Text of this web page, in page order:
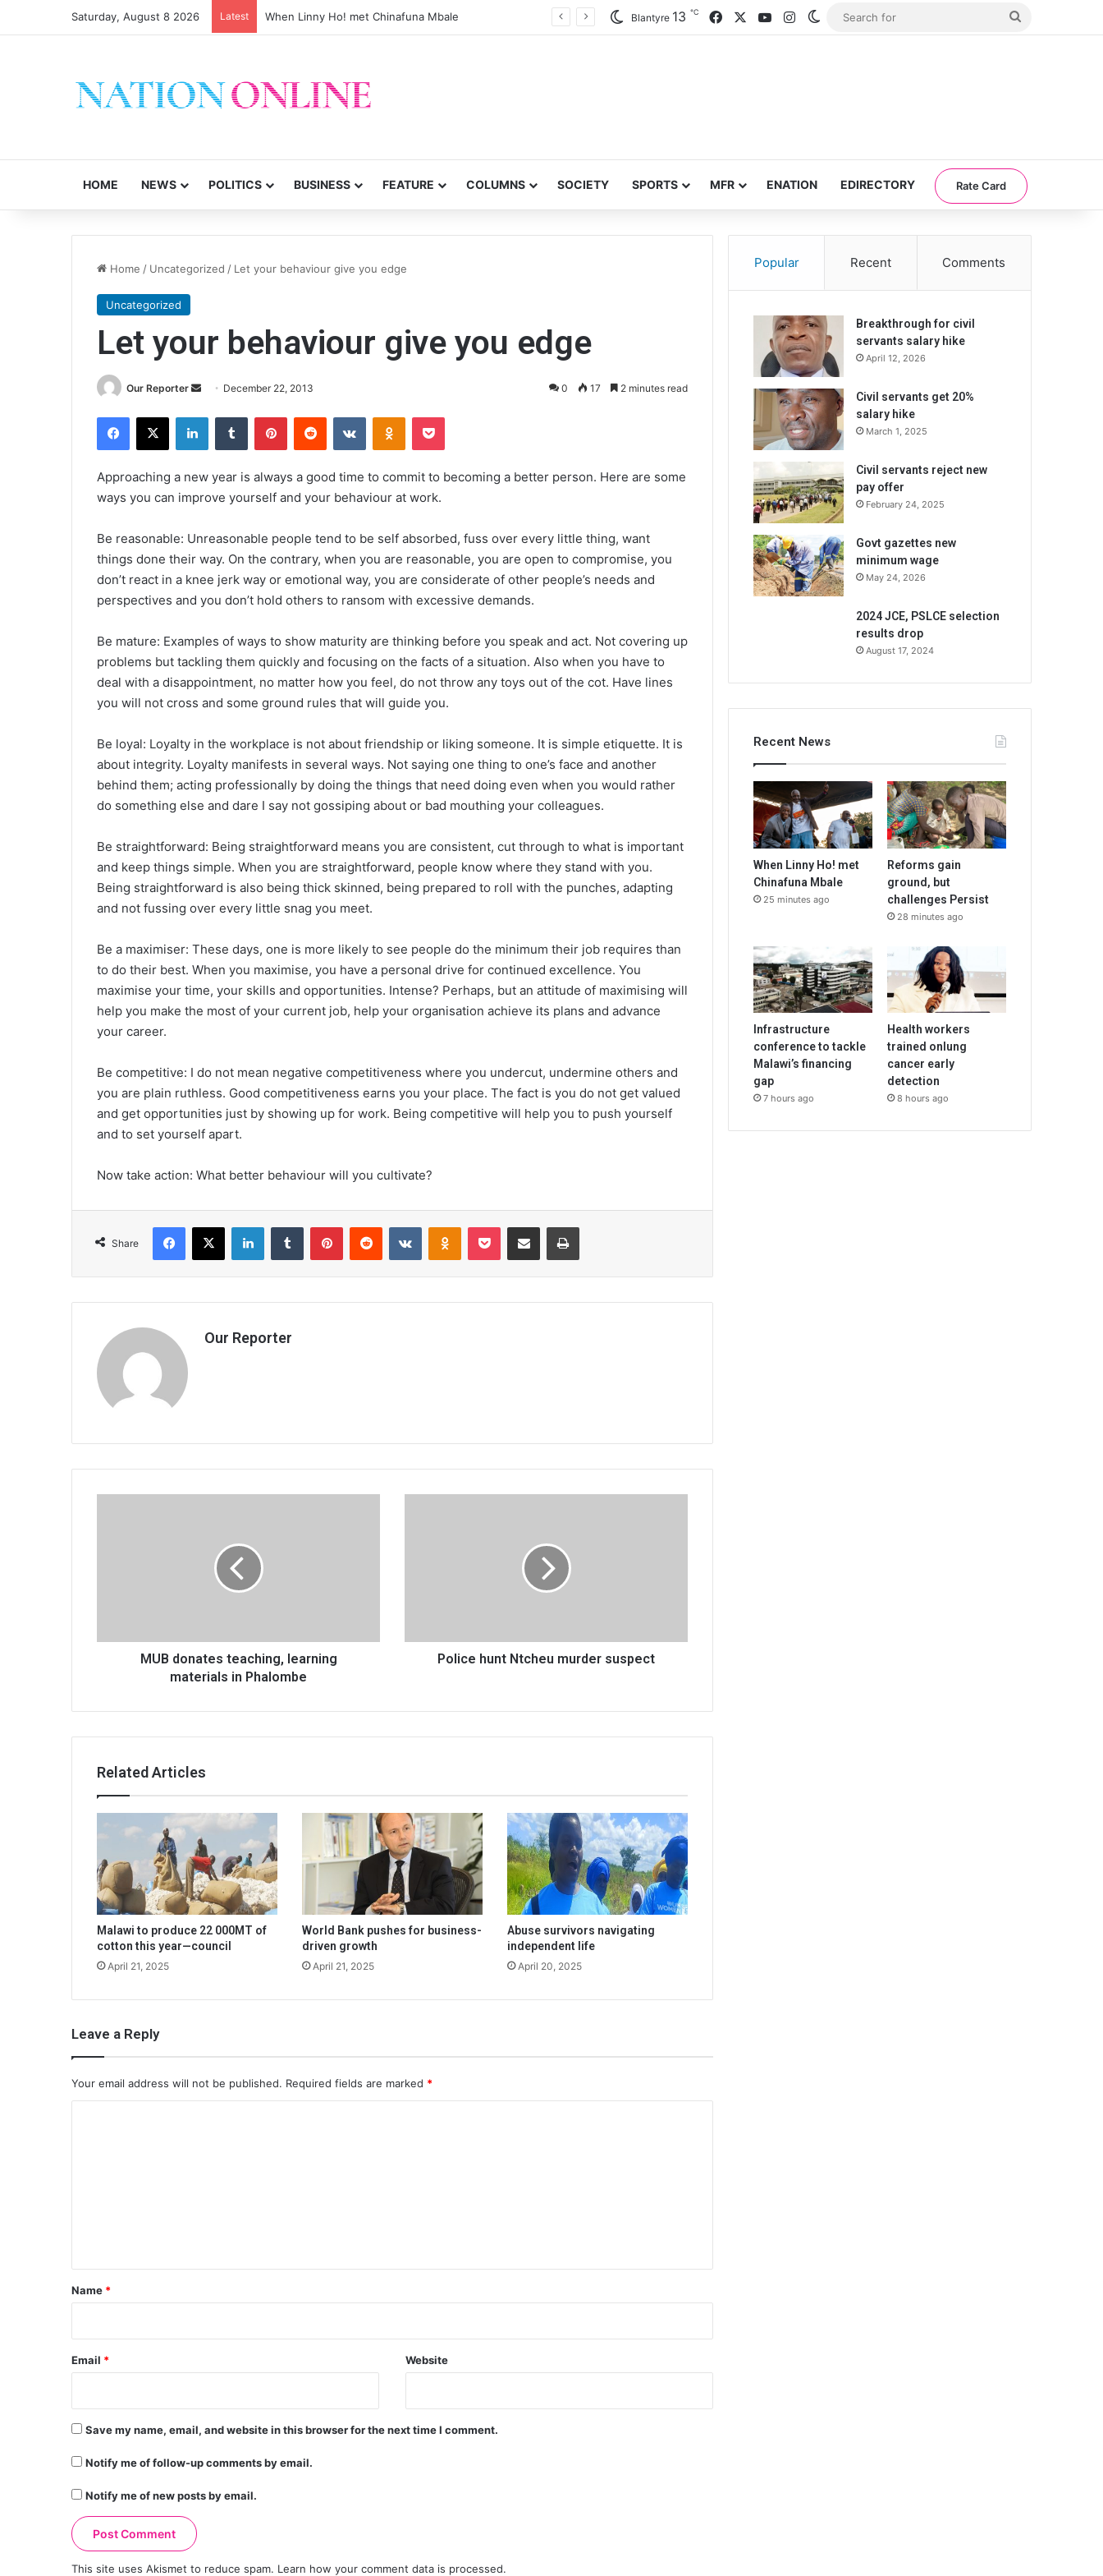
Saturday, August 8 2026 Latest When Linny Ho! met Chinafuna Mbale Blantyre 13 ℃ FacebookYouTubeInstagramSwitch skin
HOME NEWS POLITICS BUSINESS FEATURE COLUMNS SOCIETY SPORTS MFR ENATION EDIRECTORY Rate Card
Home / Uncategorized / Let your behaviour give you edge
Uncategorized
Let your behaviour give you edge
Our Reporter
Send December 22, 2013 0 17 2 minutes read
Facebook
X LinkedInTumblr PinterestReddit VKontakteOdnoklassniki
Pocket
Approaching a new year is always a good time to commit to becoming a better person. Here are some
ways you can improve yourself and your behaviour at work.
Be reasonable: Unreasonable people tend to be self absorbed, fuss over every little thing, want
things done their way. On the contrary, when you are reasonable, you are open to compromise, you
don’t react in a knee jerk way or emotional way, you are considerate of other people’s needs and
perspectives and you don’t hold others to ransom with excessive demands.
Be mature: Examples of ways to show maturity are thinking before you speak and act. Not covering up
problems but tackling them quickly and focusing on the facts of a situation. Also when you have to
deal with a disappointment, no matter how you feel, do not throw any toys out of the cot. Have lines
you will not cross and some ground rules that will guide you.
Be loyal: Loyalty in the workplace is not about friendship or liking someone. It is simple etiquette. It is
about integrity. Loyalty manifests in several ways. Not saying one thing to one’s face and another
behind them; acting professionally by doing the things that need doing even when you would rather
do something else and dare I say not gossiping about or bad mouthing your colleagues.
Be straightforward: Being straightforward means you are consistent, cut through to what is important
and keep things simple. When you are straightforward, people know where they stand with you.
Being straightforward is also being thick skinned, being prepared to roll with the punches, adapting
and not fussing over every little snag you meet.
Be a maximiser: These days, one is more likely to see people do the minimum their job requires than
to do their best. When you maximise, you have a personal drive for continued excellence. You
maximise your time, your skills and opportunities. Intense? Perhaps, but an attitude of maximising will
help you make the most of your current job, help your organisation achieve its plans and advance
your career.
Be competitive: I do not mean negative competitiveness where you undercut, undermine others and
you are plain ruthless. Good competitiveness earns you your place. The fact is you do not get valued
and get opportunities just by showing up for work. Being competitive will help you to push yourself
and to set yourself apart.
Now take action: What better behaviour will you cultivate?
Share
Facebook
X LinkedInTumblr PinterestReddit VKontakteOdnoklassniki
Pocket Share via Email Print
Our Reporter
MUB donates teaching, learning
materials in Phalombe
Police hunt Ntcheu murder suspect
Related Articles
Malawi to produce 22 000MT of
cotton this year—council
April 21, 2025
World Bank pushes for business-
driven growth
April 21, 2025
Abuse survivors navigating
independent life
April 20, 2025
Leave a Reply
Your email address will not be published. Required fields are marked *
*
Name *
Email * Website
Save my name, email, and website in this browser for the next time I comment.
Notify me of follow-up comments by email.
Notify me of new posts by email.
This site uses Akismet to reduce spam. Learn how your comment data is processed.
Popular Recent Comments
Breakthrough for civil
servants salary hike
April 12, 2026
Civil servants get 20%
salary hike
March 1, 2025
Civil servants reject new
pay offer
February 24, 2025
Govt gazettes new
minimum wage
May 24, 2026
2024 JCE, PSLCE selection
results drop
August 17, 2024
Recent News
When Linny Ho! met
Chinafuna Mbale
25 minutes ago
Reforms gain
ground, but
challenges Persist
28 minutes ago
Infrastructure
conference to tackle
Malawi’s financing
gap
7 hours ago
Health workers
trained onlung
cancer early
detection
8 hours ago